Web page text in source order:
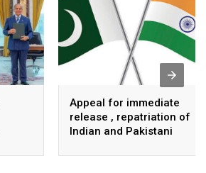
Appeal for immediate
release , repatriation of
Indian and Pakistani